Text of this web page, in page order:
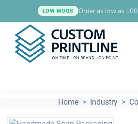
LOW MOQS Order as low as
Home Industry